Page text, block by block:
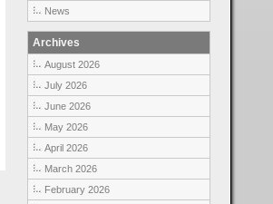
News
Archives
August 2026
July 2026
June 2026
May 2026
April 2026
March 2026
February 2026